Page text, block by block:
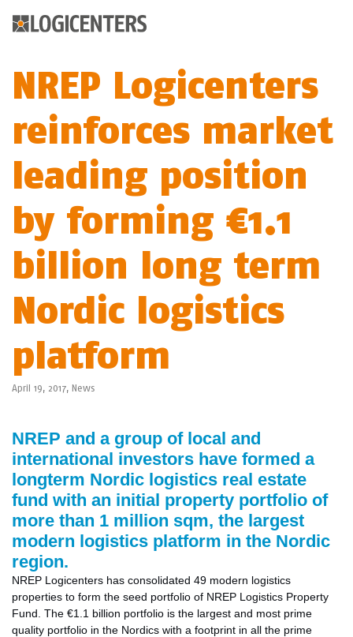
NREP Logicenters
reinforces market
leading position
by forming €1.1
billion long term
Nordic logistics
platform
April 19, 2017, News
NREP and a group of local and
international investors have formed a
longterm Nordic logistics real estate
fund with an initial property portfolio of
more than 1 million sqm, the largest
modern logistics platform in the Nordic
region.
NREP Logicenters has consolidated 49 modern logistics
properties to form the seed portfolio of NREP Logistics Property
Fund. The €1.1 billion portfolio is the largest and most prime
quality portfolio in the Nordics with a footprint in all the prime